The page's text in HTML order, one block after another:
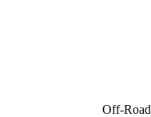
Off-Road